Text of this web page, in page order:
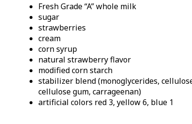
Fresh Grade “A” whole milk
sugar
strawberries
cream
corn syrup
natural strawberry flavor
modified corn starch
stabilizer blend (monoglycerides,
cellulose gum, carrageenan)
artificial colors red 3, yellow 6, blue 1